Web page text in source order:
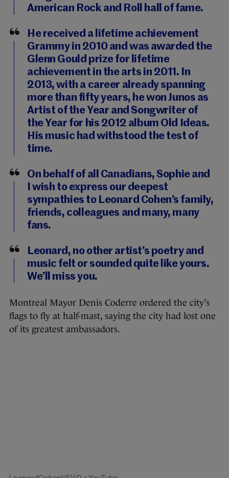
American Rock and Roll hall of fame.
He received a lifetime achievement
Grammy in 2010 and was awarded the
Glenn Gould prize for lifetime
achievement in the arts in 2011. In
2013, with a career already spanning
more than fifty years, he won Junos as
Artist of the Year and Songwriter of
the Year for his 2012 album Old Ideas.
His music had withstood the test of
time.
On behalf of all Canadians, Sophie and
I wish to express our deepest
sympathies to Leonard Cohen’s family,
friends, colleagues and many, many
fans.
Leonard, no other artist’s poetry and
music felt or sounded quite like yours.
We’ll miss you.
Montreal Mayor Denis Coderre ordered the city’s
flags to fly at half-mast, saying the city had lost one
of its greatest ambassadors.